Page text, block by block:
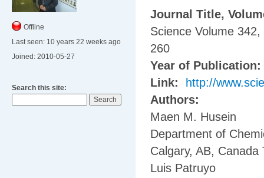
Offline
Last seen: 10 years 22 weeks ago
Joined: 2010-05-27
Search this site:
Journal Title,
Science Volume
260
Year of Publication:
Link:
http://
Authors:
Maen M. Husein
Department of
Calgary, AB, Canada
Luis Patruyo